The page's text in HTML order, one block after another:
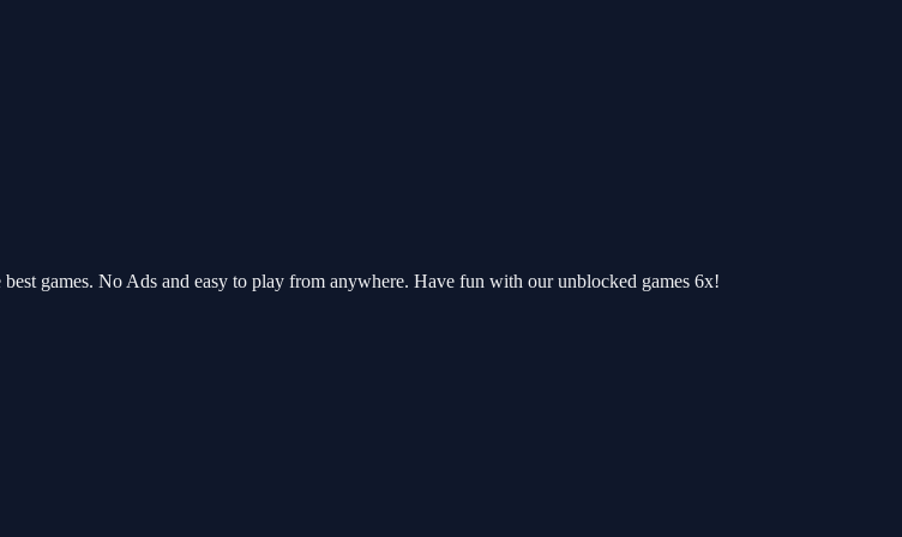
games. No Ads and easy to play from anywhere. Have fun with our unblocked games 6x!